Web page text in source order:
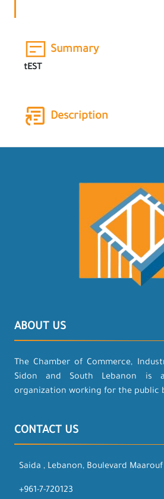
Summary
tEST
Description
ABOUT US
The Chamber of Commerce,
Sidon and South Lebanon is
organization working for the public
CONTACT US
Saida , Lebanon, Boulevard Maarouf
+961-7-720123